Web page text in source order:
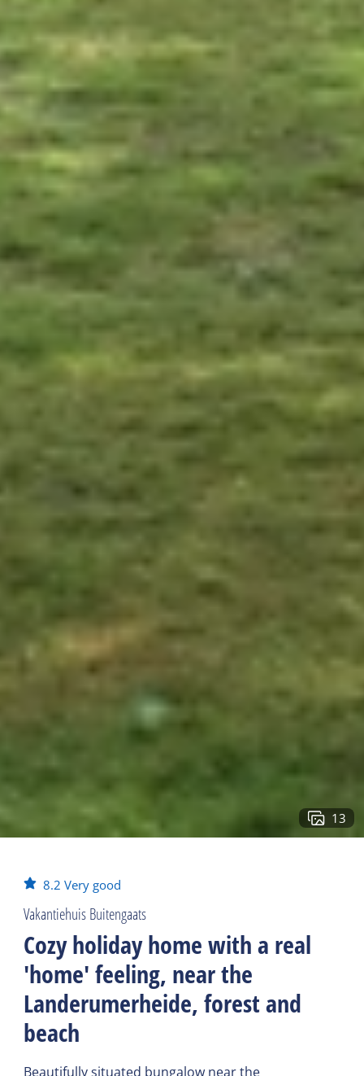
13
8.2 Very good
Vakantiehuis Buitengaats
Cozy holiday home with a real
'home' feeling, near the
Landerumerheide, forest and
beach
Beautifully situated bungalow near the